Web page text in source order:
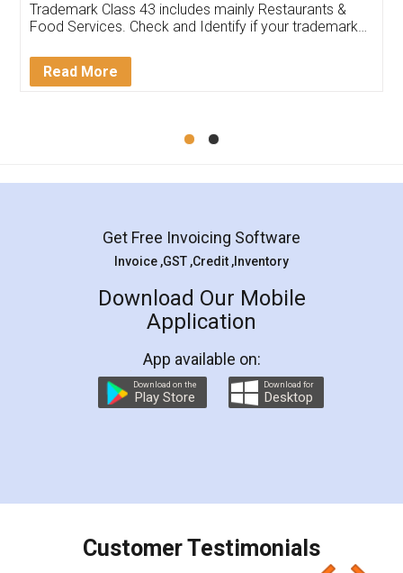
input error from my end. Pooja was very patient
in handling this issue. She had assisted me till
Mohit Koul
Rental Agreement
LegalDocs is an excellent and professional
online service which helps you step by step in
preparation and registration. They helped me in
preparing my Rental Agreement as a Tenant at
the comfort of my home and even did a second
charges online) which again makes the whole
final amt to be paid as well as discount coupons
which I liked alot 😋 I would recommend people